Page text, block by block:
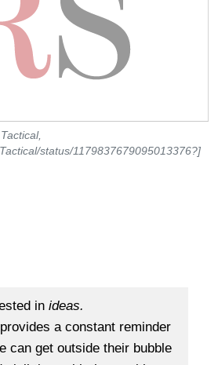
status/1179837679095013376?]
in ideas.
a constant reminder
can get outside their bubble